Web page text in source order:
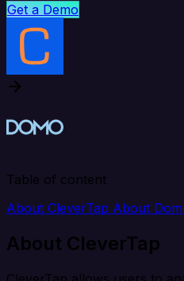
Get a Demo
Table of content
About CleverTap About
About CleverTap